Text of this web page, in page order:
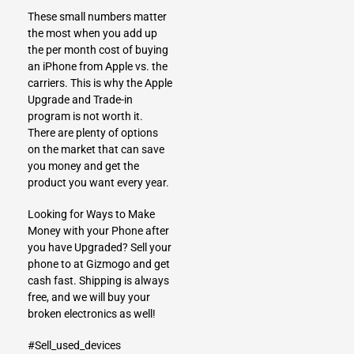
These small numbers matter
the most when you add up
the per month cost of buying
an iPhone from Apple vs. the
carriers. This is why the Apple
Upgrade and Trade-in
program is not worth it.
There are plenty of options
on the market that can save
you money and get the
product you want every year.
Looking for Ways to Make
Money with your Phone after
you have Upgraded? Sell your
phone to at Gizmogoand get
cash fast. Shipping is always
free, and we will buy your
broken electronics as well!
#Sell_used_devices